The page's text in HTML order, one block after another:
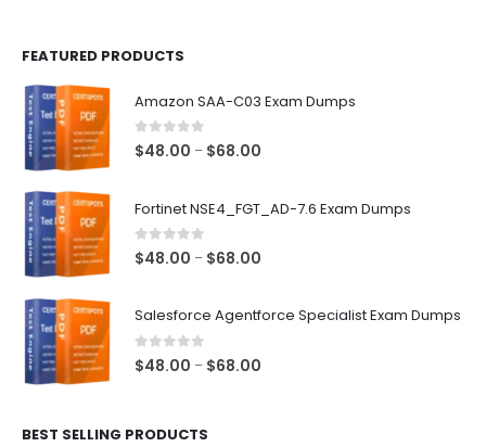
FEATURED PRODUCTS
Amazon SAA-C03 Exam Dumps
0out of 5
$48.00 – $68.00
through
Fortinet NSE4_FGT_AD-7.6 Exam Dumps
0out of 5
$48.00 – $68.00
through
Salesforce Agentforce Specialist Exam Dumps
0out of 5
$48.00 – $68.00
BEST SELLING PRODUCTS